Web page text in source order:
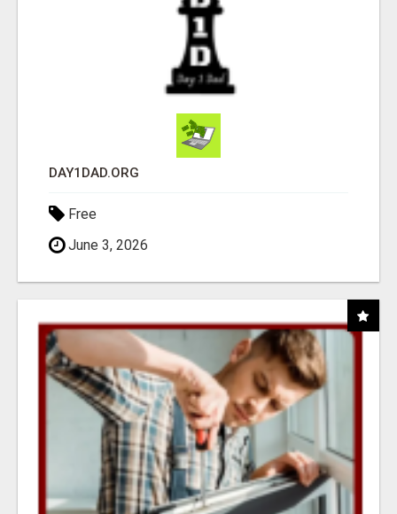
DAY1DAD.ORG
Free
June 3, 2026